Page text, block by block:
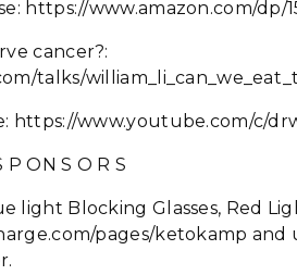
https://www.amazon.com/dp/
cancer?:
talks/
https://www.youtube.com/c/
ON S O R S
light Blocking Glasses, Red
pages/ketokamp and